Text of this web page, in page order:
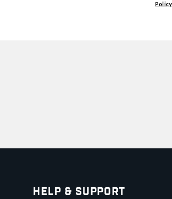
Policy
Help & Support